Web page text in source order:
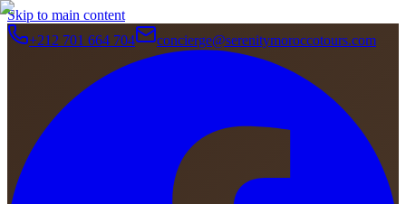
Skip to main content
+212 701 664 704
concierge@serenitymoroccotours.com